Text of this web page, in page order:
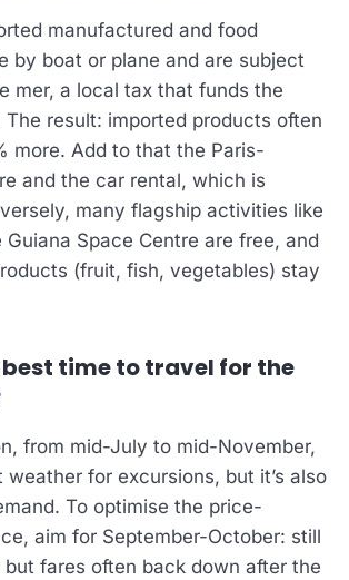
manufactured and food
by boat or plane and are subject
mer, a local tax that funds the
The result: imported products often
more. Add to that the Paris-
and the car rental, which is
many flagship activities like
Space Centre are free, and
(fruit, fish, vegetables) stay
best time to travel for the
from mid-July to mid-November,
weather for excursions, but it’s also
To optimise the price-
aim for September-October: still
fares often back down after the